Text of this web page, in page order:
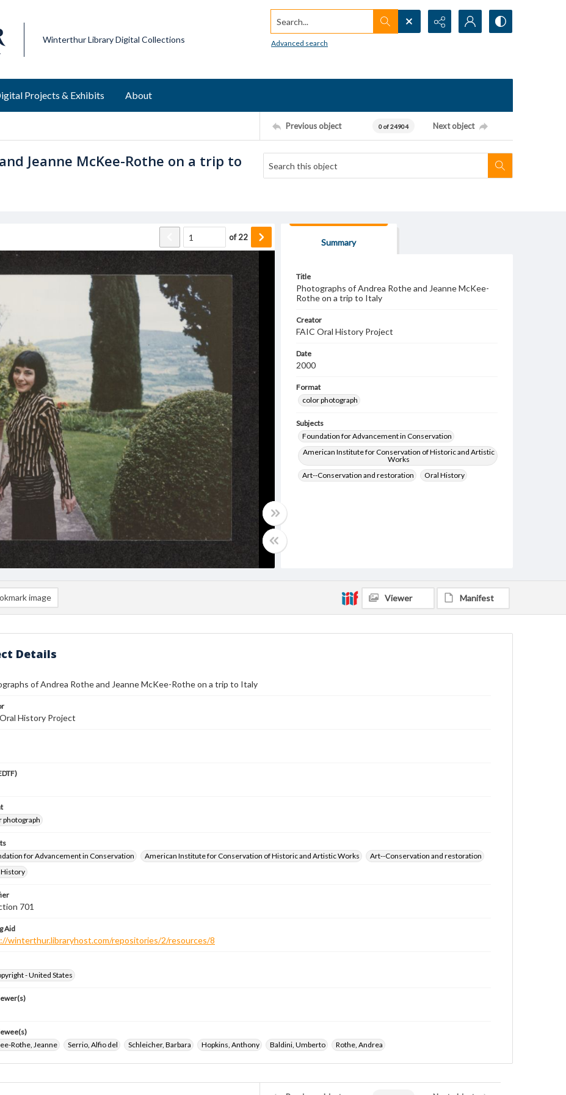
Winterthur Library Digital Collections
Search...
Advanced search
Projects & Exhibits About
Previous object 0 of 24904 Next object
Jeanne McKee-Rothe on a trip to
of22
Summary
Title
Photographs of Andrea Rothe and Jeanne McKee-
Rothe on a trip to Italy
Creator
FAIC Oral History Project
Date
2000
Format
color photograph
Subjects
Foundation for Advancement in Conservation
American Institute for Conservation of Historic and Artistic
Works
Art--Conservation and restoration
Oral History
image Viewer Manifest
Details
of Andrea Rothe and Jeanne McKee-Rothe on a trip to Italy
History Project
photograph
for Advancement in Conservation
American Institute for Conservation of Historic and Artistic Works
Art--Conservation and restoration
701
Aid
winterthur.libraryhost.com/repositories/2/resources/8
- United States
Rothe, Jeanne
Serrio, Alfio del Schleicher, Barbara Hopkins, Anthony Baldini, Umberto Rothe, Andrea